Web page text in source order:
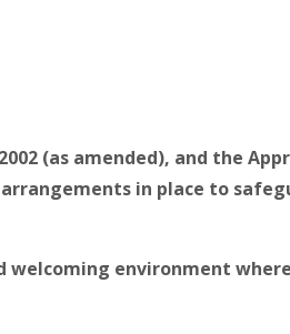
(as amended), and the
in place to
welcoming environment